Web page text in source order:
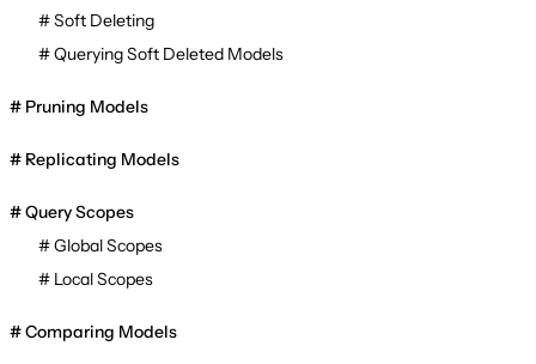
Soft Deleting
Querying Soft Deleted Models
Pruning Models
Replicating Models
Query Scopes
Global Scopes
Local Scopes
Comparing Models